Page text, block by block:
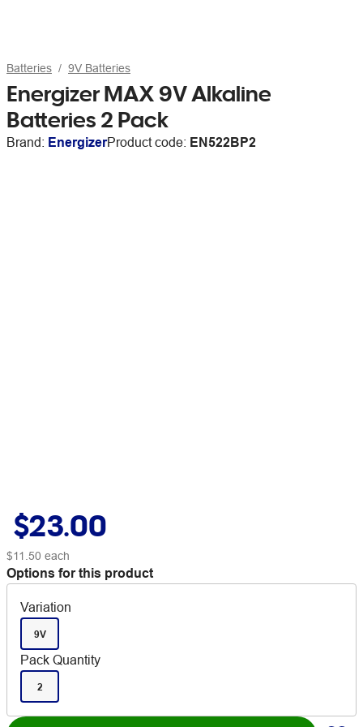
Batteries 9V Batteries
Energizer MAX 9V Alkaline
Batteries 2 Pack
Brand: EnergizerProduct code: EN522BP2
$23.00
$11.50 each
Options for this product
Variation
9V
Pack Quantity
2